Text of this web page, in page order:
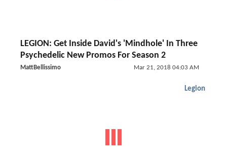
LEGION: Get Inside David's 'Mindhole' In Three
Psychedelic New Promos For Season 2
MattBellissimo Mar 21, 2018 04:03 AM
Legion